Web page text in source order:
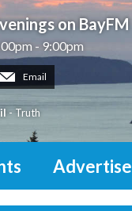
on BayFM
- 9:00pm
Email
- Truth
Advertise